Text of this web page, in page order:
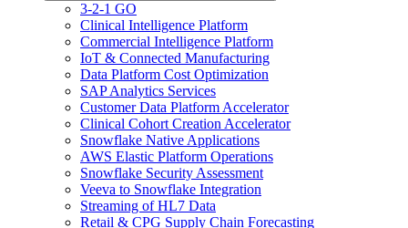
3-2-1 GO
Clinical Intelligence Platform
Commercial Intelligence Platform
IoT & Connected Manufacturing
Data Platform Cost Optimization
SAP Analytics Services
Customer Data Platform Accelerator
Clinical Cohort Creation Accelerator
Snowflake Native Applications
AWS Elastic Platform Operations
Snowflake Security Assessment
Veeva to Snowflake Integration
Streaming of HL7 Data
Retail & CPG Supply Chain Forecasting